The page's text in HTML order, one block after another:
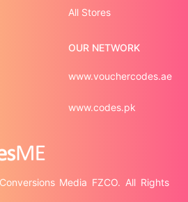
Media FZCO. All Rights
All Stores
OUR NETWORK
www.vouchercodes.ae
www.codes.pk